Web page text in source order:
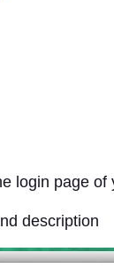
login page of
description